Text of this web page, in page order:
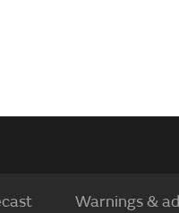
Warnings &